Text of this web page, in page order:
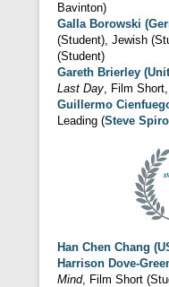
Bavinton)
Galla Borowski
(Student), Jewish
(Student)
Gareth Brierley
Last Day, Film
Guillermo
Leading (Steve Spiro
Han Chen Chang
Harrison Dove-
Mind, Film Short